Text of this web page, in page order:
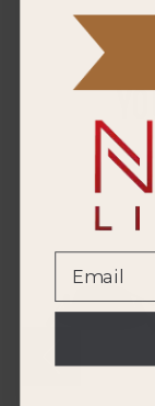
Adjustable
Downlight
with
CCT